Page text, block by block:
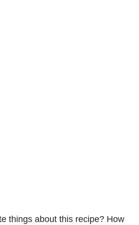
things about this recipe? How